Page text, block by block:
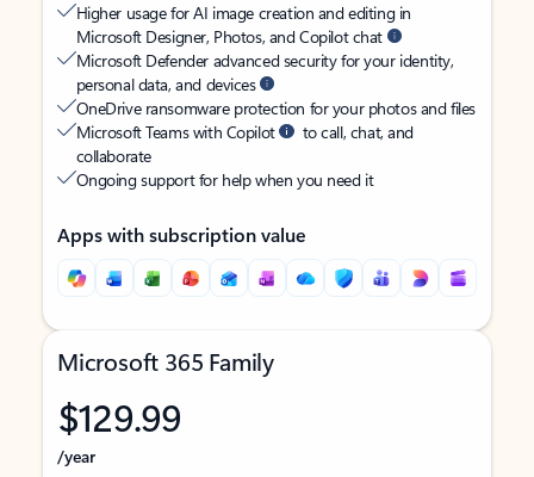
Higher usage for AI image creation and editing in
Microsoft Designer, Photos, and Copilot chat
Microsoft Defender advanced security for your identity,
personal data, and devices
OneDrive ransomware protection for your photos and files
Microsoft Teams with Copilot
to call, chat, and
collaborate
Ongoing support for help when you need it
Apps with subscription value
Microsoft 365 Family
$129.99
/year